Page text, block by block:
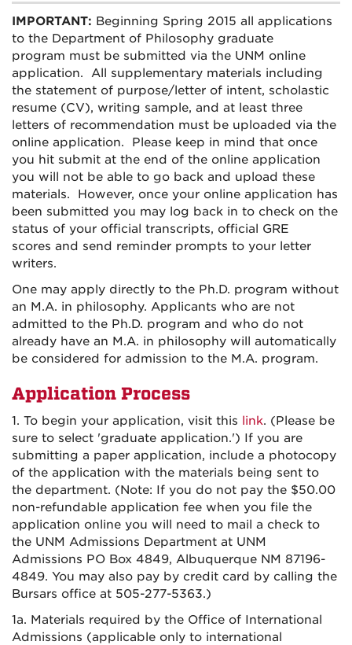
IMPORTANT: Beginning Spring 2015 all applications
to the Department of Philosophy graduate
program must be submitted via the UNM online
application. All supplementary materials including
the statement of purpose/letter of intent, scholastic
resume (CV), writing sample, and at least three
letters of recommendation must be uploaded via the
online application. Please keep in mind that once
you hit submit at the end of the online application
you will not be able to go back and upload these
materials. However, once your online application has
been submitted you may log back in to check on the
status of your official transcripts, official GRE
scores and send reminder prompts to your letter
writers.
One may apply directly to the Ph.D. program without
an M.A. in philosophy. Applicants who are not
admitted to the Ph.D. program and who do not
already have an M.A. in philosophy will automatically
be considered for admission to the M.A. program.
Application Process
1. To begin your application, visit this link. (Please be
sure to select 'graduate application.') If you are
submitting a paper application, include a photocopy
of the application with the materials being sent to
the department. (Note: If you do not pay the $50.00
non-refundable application fee when you file the
application online you will need to mail a check to
the UNM Admissions Department at UNM
Admissions PO Box 4849, Albuquerque NM 87196-
4849. You may also pay by credit card by calling the
Bursars office at 505-277-5363.)
1a. Materials required by the Office of International
Admissions (applicable only to international